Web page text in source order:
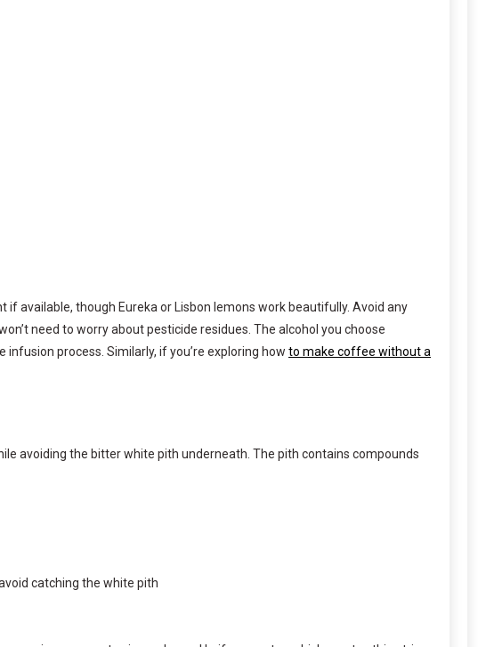
available, though Eureka or Lisbon lemons work beautifully. Avoid any
need to worry about pesticide residues. The alcohol you choose
process. Similarly, if you’re exploring how to make coffee without a
avoiding the bitter white pith underneath. The pith contains compounds
catching the white pith